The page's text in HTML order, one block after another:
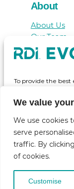
We value
We use cookies
serve
traffic. By
of cookies.
Customise
To provide the best
technologies will
or unique IDs on
may adversely
About
About Us
Our Team
Awards
© inicio